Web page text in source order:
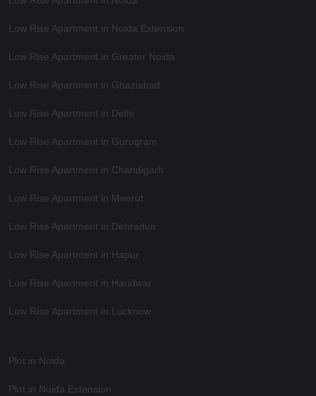
Low Rise Apartment in Noida Extension
Low Rise Apartment in Greater Noida
Low Rise Apartment in Ghaziabad
Low Rise Apartment in Delhi
Low Rise Apartment in Gurugram
Low Rise Apartment in Chandigarh
Low Rise Apartment in Meerut
Low Rise Apartment in Dehradun
Low Rise Apartment in Hapur
Low Rise Apartment in Haridwar
Low Rise Apartment in Lucknow
Plot in Noida
Plot in Noida Extension